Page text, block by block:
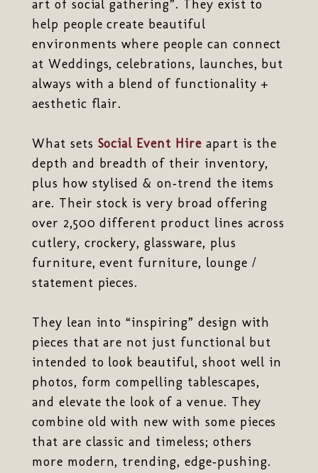
art of social gathering”. They exist to
help people create beautiful
environments where people can connect
at Weddings, celebrations, launches, but
always with a blend of functionality +
aesthetic flair.
What sets Social Event Hireapart is the
depth and breadth of their inventory,
plus how stylised & on‑trend the items
are. Their stock is very broad offering
over 2,500 different product lines across
cutlery, crockery, glassware, plus
furniture, event furniture, lounge /
statement pieces.
They lean into “inspiring” design with
pieces that are not just functional but
intended to look beautiful, shoot well in
photos, form compelling tablescapes,
and elevate the look of a venue. They
combine old with new with some pieces
that are classic and timeless; others
more modern, trending, edge‑pushing.